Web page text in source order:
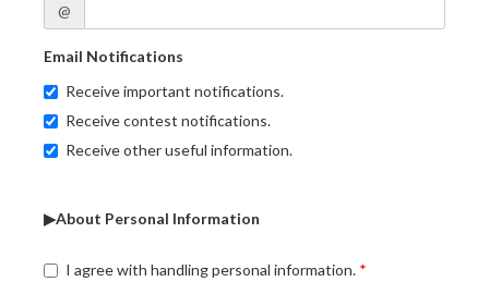
@
Email Notifications
Receive important notifications.
Receive contest notifications.
Receive other useful information.
▶About Personal Information
I agree with handling personal information.